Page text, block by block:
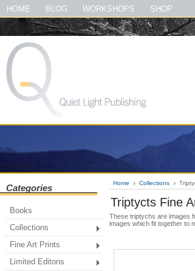
#quietlightpublishing #qlp #shopquietlightpublishing
#thegreatsmokymountainsbook
HOME BLOG WORKSHOPS SHOP
Categories
Books
Collections
Fine Art Prints
Limited Editons
Home Collections
Triptycts Fine
These triptychs are images
images which fit together to